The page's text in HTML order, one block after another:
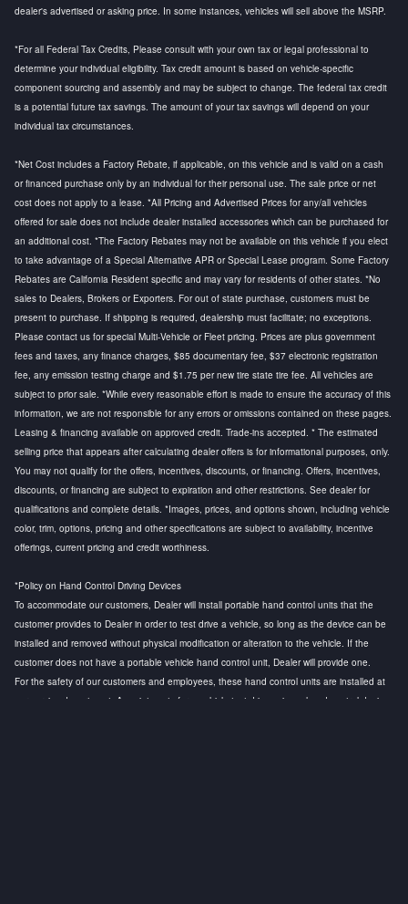
dealer's advertised or asking price. In some instances, vehicles will sell above the MSRP.
*For all Federal Tax Credits, Please consult with your own tax or legal professional to
determine your individual eligibility. Tax credit amount is based on vehicle-specific
component sourcing and assembly and may be subject to change. The federal tax credit
is a potential future tax savings. The amount of your tax savings will depend on your
individual tax circumstances.
*Net Cost includes a Factory Rebate, if applicable, on this vehicle and is valid on a cash
or financed purchase only by an individual for their personal use. The sale price or net
cost does not apply to a lease. *All Pricing and Advertised Prices for any/all vehicles
offered for sale does not include dealer installed accessories which can be purchased for
an additional cost. *The Factory Rebates may not be available on this vehicle if you elect
to take advantage of a Special Alternative APR or Special Lease program. Some Factory
Rebates are California Resident specific and may vary for residents of other states. *No
sales to Dealers, Brokers or Exporters. For out of state purchase, customers must be
present to purchase. If shipping is required, dealership must facilitate; no exceptions.
Please contact us for special Multi-Vehicle or Fleet pricing. Prices are plus government
fees and taxes, any finance charges, $85 documentary fee, $37 electronic registration
fee, any emission testing charge and $1.75 per new tire state tire fee. All vehicles are
subject to prior sale. *While every reasonable effort is made to ensure the accuracy of this
information, we are not responsible for any errors or omissions contained on these pages.
Leasing & financing available on approved credit. Trade-ins accepted. * The estimated
selling price that appears after calculating dealer offers is for informational purposes, only.
You may not qualify for the offers, incentives, discounts, or financing. Offers, incentives,
discounts, or financing are subject to expiration and other restrictions. See dealer for
qualifications and complete details. *Images, prices, and options shown, including vehicle
color, trim, options, pricing and other specifications are subject to availability, incentive
offerings, current pricing and credit worthiness.
*Policy on Hand Control Driving Devices
To accommodate our customers, Dealer will install portable hand control units that the
customer provides to Dealer in order to test drive a vehicle, so long as the device can be
installed and removed without physical modification or alteration to the vehicle. If the
customer does not have a portable vehicle hand control unit, Dealer will provide one.
For the safety of our customers and employees, these hand control units are installed at
our service department. Appointments for a vehicle test drive using a hand control device